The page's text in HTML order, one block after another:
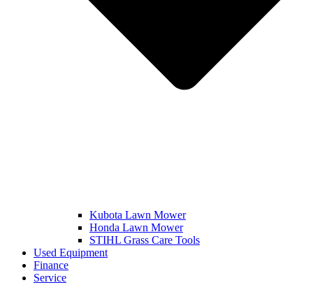
Kubota Lawn Mower
Honda Lawn Mower
STIHL Grass Care Tools
Used Equipment
Finance
Service